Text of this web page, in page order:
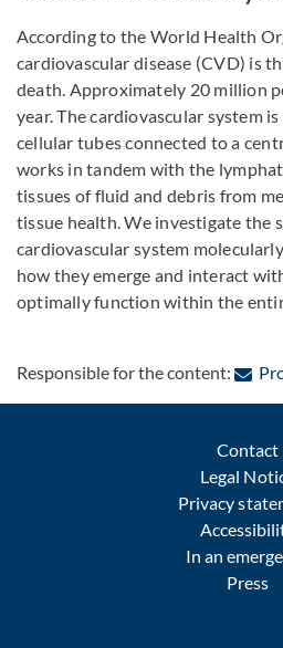
According to the World Health
cardiovascular disease (CVD) is
death. Approximately 20 million
year. The cardiovascular system
cellular tubes connected to a
works in tandem with the
tissues of fluid and debris from
tissue health. We investigate the
cardiovascular system
how they emerge and interact
optimally function within the
Responsible for the content:
Contact
Legal
Privacy
In an
Press